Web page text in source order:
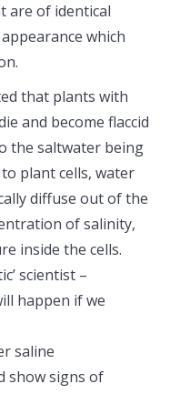
are of identical
which
that plants with
and become flaccid
the saltwater being
plant cells, water
diffuse out of the
of salinity,
inside the cells.
scientist –
happen if we
saline
show signs of